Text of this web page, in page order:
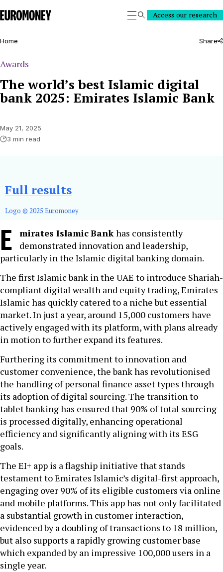
Euromoney
SearchAccess our research
Home Share
Awards
The world’s best Islamic digital
bank 2025: Emirates Islamic Bank
May 21, 2025
3 min read
Full results
Logo © 2025 Euromoney
E mirates IslamicBankhas consistently
demonstrated innovation and leadership,
particularly in the Islamic digital banking domain.
The first Islamic bank in the UAE to introduce Shariah-
compliant digital wealth and equity trading, Emirates
Islamic has quickly catered to a niche but essential
market. In just a year, around 15,000 customers have
actively engaged with its platform, with plans already
in motion to further expand its features.
Furthering its commitment to innovation and
customer convenience, the bank has revolutionised
the handling of personal finance asset types through
its adoption of digital sourcing. The transition to
tablet banking has ensured that 90% of total sourcing
is processed digitally, enhancing operational
efficiency and significantly aligning with its ESG
goals.
The EI+ app is a flagship initiative that stands
testament to Emirates Islamic’s digital-first approach,
engaging over 90% of its eligible customers via online
and mobile platforms. This app has not only facilitated
a substantial growth in customer interaction,
evidenced by a doubling of transactions to 18 million,
but also supports a rapidly growing customer base
which expanded by an impressive 100,000 users in a
single year.